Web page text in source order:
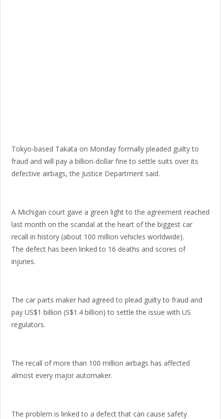
Tokyo-based Takata on Monday formally pleaded guilty to
fraud and will pay a billion-dollar fine to settle suits over its
defective airbags, the Justice Department said.
A Michigan court gave a green light to the agreement reached
last month on the scandal at the heart of the biggest car
recall in history (about 100 million vehicles worldwide).
The defect has been linked to 16 deaths and scores of
injuries.
The car parts maker had agreed to plead guilty to fraud and
pay US$1 billion (S$1.4 billion) to settle the issue with US
regulators.
The recall of more than 100 million airbags has affected
almost every major automaker.
The problem is linked to a defect that can cause safety